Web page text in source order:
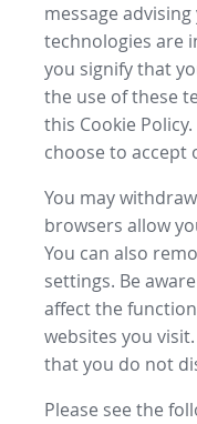
message
technologies are
you signify that
the use of these
this Cookie
choose to accept
You may
browsers allow
You can also
settings. Be
affect the
websites you
that you do not
Please see the